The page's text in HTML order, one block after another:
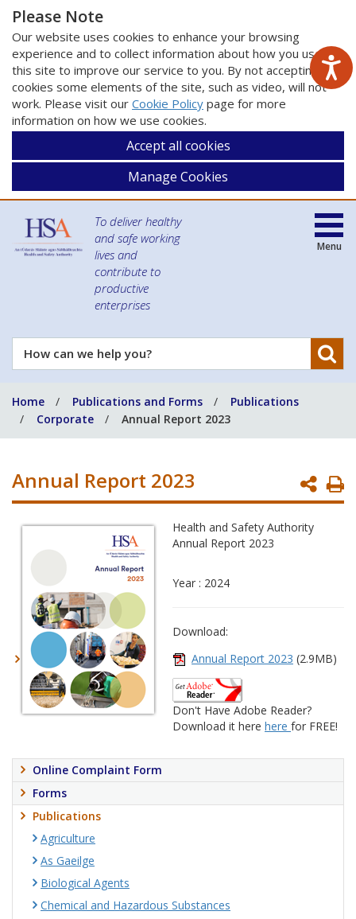
Please Note
Our website uses cookies to enhance your browsing
experience and to collect information about how you use
this site to improve our service to you. By not accepting
cookies some elements of the site, such as video, will not
work. Please visit our Cookie Policy page for more
information on how we use cookies.
Accept all cookies
Manage Cookies
To deliver healthy
and safe working
lives and
contribute to
productive
enterprises
How
can
help
you?
Menu
Home Publications and Forms
Publications
Corporate
Annual Report 2023
Annual Report 2023
Health and Safety Authority
Annual Report 2023
Year : 2024
Download:
Annual Report 2023 (2.9MB)
Don't Have Adobe Reader?
Download it here here for FREE!
Online Complaint Form
Forms
Publications
Agriculture
As Gaeilge
Biological Agents
Chemical and Hazardous Substances